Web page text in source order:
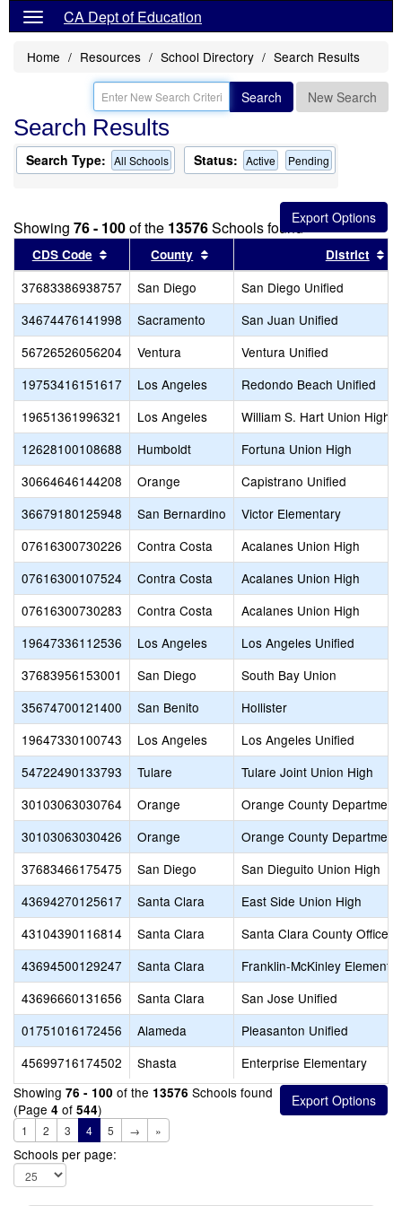
CA Dept of Education
Home Resources School Directory Search Results
Search New Search
Search Results
Search Type: All Schools Status: Active Pending
Showing 76 - 100of the 13576Schools found
CDS Code Sort results by this header
County Sort results by this header
District
37683386938757 San Diego
San Diego Unified
34674476141998
Sacramento
San Juan Unified
56726526056204
Ventura
Ventura Unified
19753416151617
Los Angeles
Redondo Beach Unified
19651361996321
Los Angeles
William S. Hart Union High
12628100108688
Humboldt
Fortuna Union High
30664646144208
Orange
Capistrano Unified
36679180125948
San Bernardino
Victor Elementary
07616300730226
Contra Costa
Acalanes Union High
07616300107524
Contra Costa
Acalanes Union High
07616300730283
Contra Costa
Acalanes Union High
19647336112536
Los Angeles
Los Angeles Unified
37683956153001
San Diego
South Bay Union
35674700121400
San Benito
Hollister
19647330100743
Los Angeles
Los Angeles Unified
54722490133793
Tulare
Tulare Joint Union High
30103063030764
Orange
Orange County
30103063030426
Orange
Orange County
37683466175475
San Diego
San Dieguito Union High
43694270125617
Santa Clara
East Side Union High
43104390116814
Santa Clara
Santa Clara County Office
43694500129247
Santa Clara
Franklin-McKinley
43696660131656
Santa Clara
San Jose Unified
01751016172456
Alameda
Pleasanton Unified
45699716174502
Shasta
Enterprise Elementary
Showing 76 - 100 of the 13576 Schools found
(Page 4 of 544)
1 2 3 4 5 → »
Schools per page: